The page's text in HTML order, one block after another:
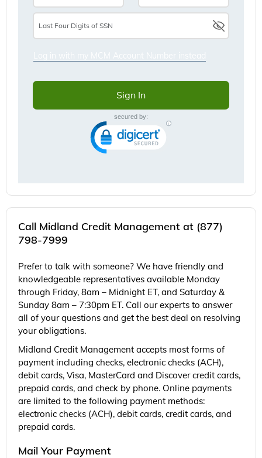
Call Midland Credit Management at (877)
798-7999
Prefer to talk with someone? We have friendly and
knowledgeable representatives available Monday
through Friday, 8am – Midnight ET, and Saturday &
Sunday 8am – 7:30pm ET. Call our experts to answer
all of your questions and get the best deal on resolving
your obligations.
Midland Credit Management accepts most forms of
payment including checks, electronic checks (ACH),
debit cards, Visa, MasterCard and Discover credit cards,
prepaid cards, and check by phone. Online payments
are limited to the following payment methods:
electronic checks (ACH), debit cards, credit cards, and
prepaid cards.
Mail Your Payment